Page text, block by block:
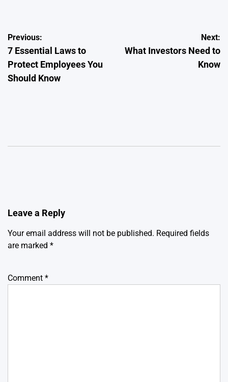
Post
navigation
Previous:
7 Essential Laws to
Protect Employees You
Should Know
Next:
What Investors Need to
Know
Leave a Reply
Your email address will not be published. Required fields
are marked *
Comment *